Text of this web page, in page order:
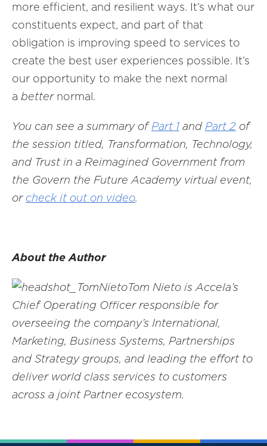
more efficient, and resilient ways. It’s what our
constituents expect, and part of that
obligation is improving speed to services to
create the best user experiences possible. It’s
our opportunity to make the next normal
a betternormal.
You can see a summary ofPart 1 and Part 2 of
the session titled, Transformation, Technology,
and Trust in a Reimagined Government from
the Govern the Future Academy virtual event,
or check it out on video.
About the Author
Tom Nieto is Accela’s
Chief Operating Officer responsible for
overseeing the company’s International,
Marketing, Business Systems, Partnerships
and Strategy groups, and leading the effort to
deliver world class services to customers
across a joint Partner ecosystem.